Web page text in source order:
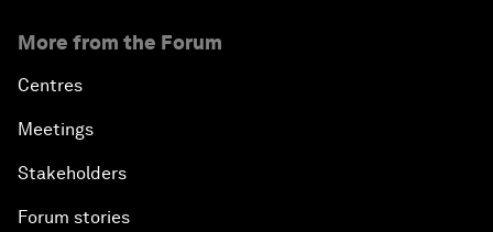
More from the Forum
Centres
Meetings
Stakeholders
Forum stories